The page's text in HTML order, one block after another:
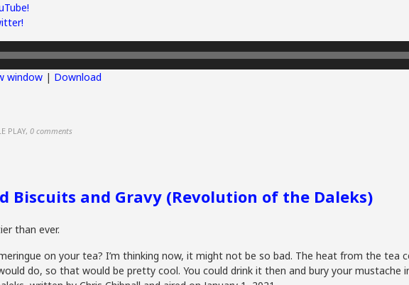
window | Download
PLAY, 0 comments
Biscuits and Gravy (Revolution of the Daleks)
than ever.
on your tea? I’m thinking now, it might not be so bad. The heat from the
do, so that would be pretty cool. You could drink it then and bury your mustache